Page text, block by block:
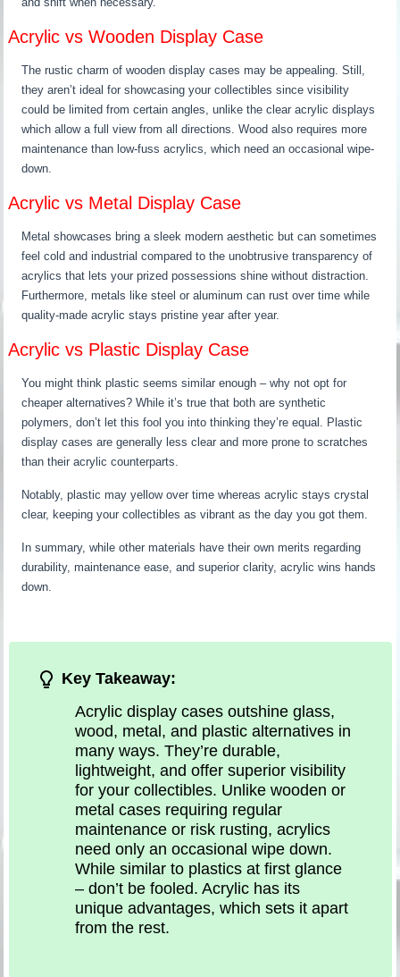
Acrylic vs Wooden Display Case
The rustic charm of wooden display cases may be appealing. Still,
they aren’t ideal for showcasing your collectibles since visibility
could be limited from certain angles, unlike the clear acrylic displays
which allow a full view from all directions. Wood also requires more
maintenance than low-fuss acrylics, which need an occasional wipe-
down.
Acrylic vs Metal Display Case
Metal showcases bring a sleek modern aesthetic but can sometimes
feel cold and industrial compared to the unobtrusive transparency of
acrylics that lets your prized possessions shine without distraction.
Furthermore, metals like steel or aluminum can rust over time while
quality-made acrylic stays pristine year after year.
Acrylic vs Plastic Display Case
You might think plastic seems similar enough – why not opt for
cheaper alternatives? While it’s true that both are synthetic
polymers, don’t let this fool you into thinking they’re equal. Plastic
display cases are generally less clear and more prone to scratches
than their acrylic counterparts.
Notably, plastic may yellow over time whereas acrylic stays crystal
clear, keeping your collectibles as vibrant as the day you got them.
In summary, while other materials have their own merits regarding
durability, maintenance ease, and superior clarity, acrylic wins hands
down.
Key Takeaway:
Acrylic display cases outshine glass,
wood, metal, and plastic alternatives in
many ways. They’re durable,
lightweight, and offer superior visibility
for your collectibles. Unlike wooden or
metal cases requiring regular
maintenance or risk rusting, acrylics
need only an occasional wipe down.
While similar to plastics at first glance
– don’t be fooled. Acrylic has its
unique advantages, which sets it apart
from the rest.